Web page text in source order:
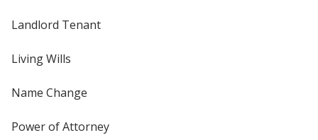
Landlord Tenant
Living Wills
Name Change
Power of Attorney